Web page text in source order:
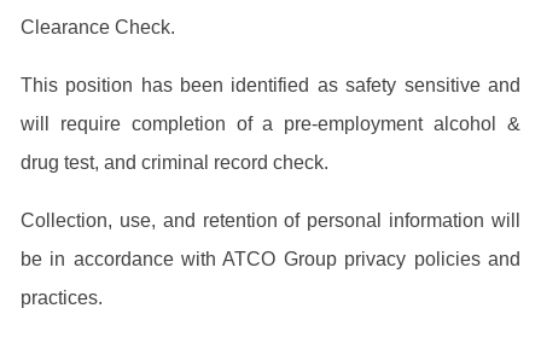
Clearance Check.
This position has been identified as safety sensitive and
will require completion of a pre-employment alcohol &
drug test, and criminal record check.
Collection, use, and retention of personal information will
be in accordance with ATCO Group privacy policies and
practices.